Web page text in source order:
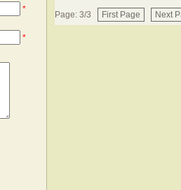
*
*
Page: 3/3 First Page Next